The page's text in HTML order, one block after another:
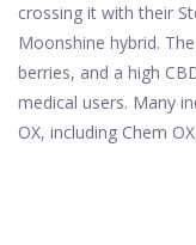
crossing it with their
Moonshine hybrid.
berries, and a high
medical users. Many
OX, including Chem